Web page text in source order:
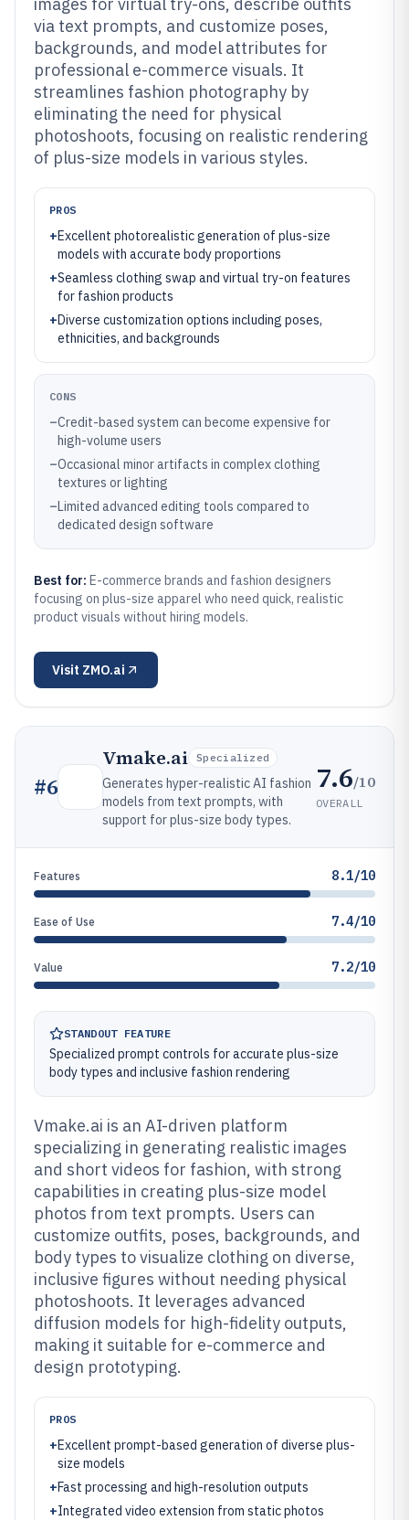
via text prompts, and customize poses,
backgrounds, and model attributes for
professional e-commerce visuals. It
streamlines fashion photography by
eliminating the need for physical
photoshoots, focusing on realistic rendering
of plus-size models in various styles.
PROS
+Excellent photorealistic generation of plus-size
models with accurate body proportions
+Seamless clothing swap and virtual try-on features
for fashion products
+Diverse customization options including poses,
ethnicities, and backgrounds
CONS
–Credit-based system can become expensive for
high-volume users
–Occasional minor artifacts in complex clothing
textures or lighting
–Limited advanced editing tools compared to
dedicated design software
Best for: E-commerce brands and fashion designers
focusing on plus-size apparel who need quick, realistic
product visuals without hiring models.
Visit ZMO.ai
#6
Vmake.ai Specialized
Generates hyper-realistic AI fashion
models from text prompts, with
support for plus-size body types.
7.6/10
OVERALL
Features 8.1/10
Ease of Use 7.4/10
Value 7.2/10
STANDOUT FEATURE
Specialized prompt controls for accurate plus-size
body types and inclusive fashion rendering
Vmake.ai is an AI-driven platform
specializing in generating realistic images
and short videos for fashion, with strong
capabilities in creating plus-size model
photos from text prompts. Users can
customize outfits, poses, backgrounds, and
body types to visualize clothing on diverse,
inclusive figures without needing physical
photoshoots. It leverages advanced
diffusion models for high-fidelity outputs,
making it suitable for e-commerce and
design prototyping.
PROS
+Excellent prompt-based generation of diverse plus-
size models
+Fast processing and high-resolution outputs
+Integrated video extension from static photos